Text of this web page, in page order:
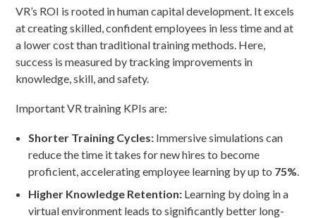
VR’s ROI is rooted in human capital development. It excels
at creating skilled, confident employees in less time and at
a lower cost than traditional training methods. Here,
success is measured by tracking improvements in
knowledge, skill, and safety.
Important VR training KPIs are:
Shorter Training Cycles: Immersive simulations can
reduce the time it takes for new hires to become
proficient, accelerating employee learning by up to 75%
Higher Knowledge Retention: Learning by doing in a
virtual environment leads to significantly better long-